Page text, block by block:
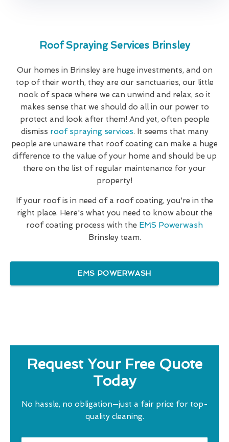
Roof Spraying Services Brinsley
Our homes in Brinsley are huge investments, and on
top of their worth, they are our sanctuaries, our little
nook of space where we can unwind and relax, so it
makes sense that we should do all in our power to
protect and look after them! And yet, often people
dismiss roof spraying services. It seems that many
people are unaware that roof coating can make a huge
difference to the value of your home and should be up
there on the list of regular maintenance for your
property!
If your roof is in need of a roof coating, you're in the
right place. Here's what you need to know about the
roof coating process with the EMS Powerwash
Brinsley team.
EMS POWERWASH
Request Your Free Quote
Today
No hassle, no obligation—just a fair price for top-
quality cleaning.